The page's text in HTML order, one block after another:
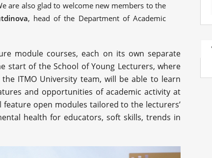
are also glad to welcome new members to the
, head of the Department of Academic
module courses, each on its own separate
start of the School of Young Lecturers, where
ITMO University team, will be able to learn
and opportunities of academic activity at
open modules tailored to the lecturers’
health for educators, soft skills, trends in